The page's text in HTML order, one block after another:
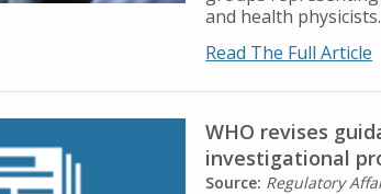
and health physicists.
Read The Full Article
WHO revises
investigational
Source: Regulatory